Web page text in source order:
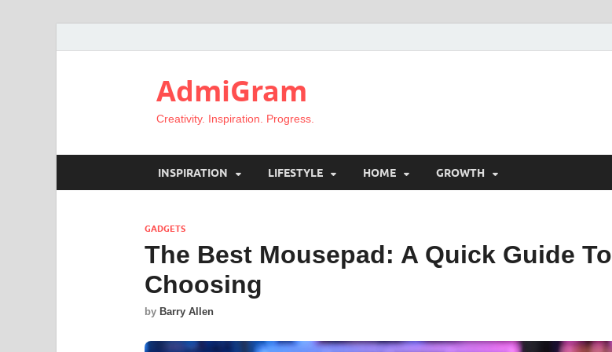
AdmiGram
Creativity. Inspiration. Progress.
INSPIRATION LIFESTYLE HOME GROWTH
GADGETS
The Best Mousepad: A Quick Guide To
Choosing
by Barry Allen